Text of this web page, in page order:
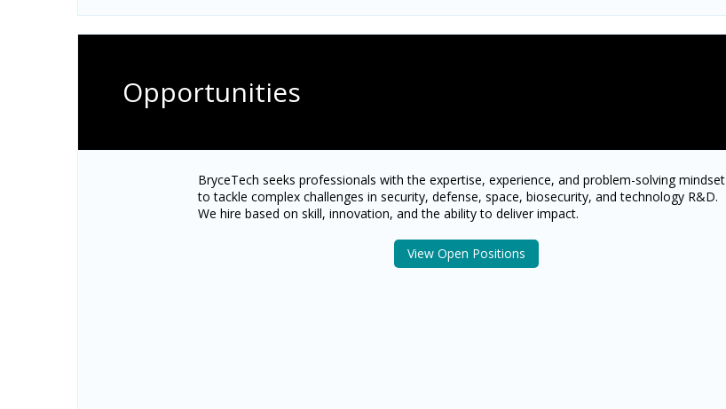
Opportunities
BryceTech seeks professionals with the expertise, experience, and problem-solving mindset
to tackle complex challenges in security, defense, space, biosecurity, and technology R&D.
We hire based on skill, innovation, and the ability to deliver impact.
View Open Positions